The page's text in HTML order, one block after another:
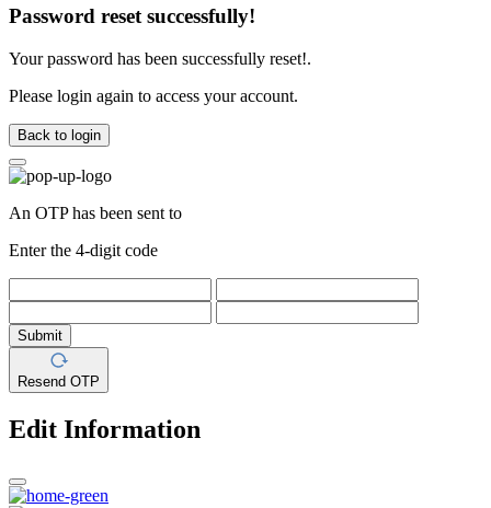
Password reset successfully!
Your password has been successfully reset!.
Please login again to access your account.
Back to login
An OTP has been sent to
Enter the 4-digit code
Submit
Resend OTP
Edit Information